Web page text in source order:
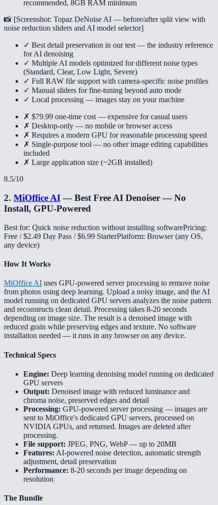
recommended, 8GB RAM minimum
📸 [Screenshot: Topaz DeNoise AI — before/after split view with
noise reduction sliders and AI model selector]
✓ Best detail preservation in our test — the industry reference
for AI denoising
✓ Multiple AI models optimized for different noise types
(Standard, Clear, Low Light, Severe)
✓ Full RAW file support with camera-specific noise profiles
✓ Manual sliders for fine-tuning beyond auto mode
✓ Local processing — images stay on your machine
✗ $79.99 one-time cost — expensive for casual users
✗ Desktop-only — no mobile or browser access
✗ Requires a modern GPU for reasonable processing speed
✗ Single-purpose tool — no other image editing capabilities
included
✗ Large application size (~2GB installed)
8.5/10
2. MiOffice AI—Best Free AI Denoiser — No
Install, GPU-Powered
Best for: Quick noise reduction without installing softwarePricing:
Free / $2.49 Day Pass / $6.99 StarterPlatform: Browser (any OS,
any device)
How It Works
MiOffice AI uses GPU-powered server processing to remove noise
from photos using deep learning. Upload a noisy image, and the AI
model running on dedicated GPU servers analyzes the noise pattern
and reconstructs clean detail. Processing takes 8-20 seconds
depending on image size. The result is a denoised image with
reduced grain while preserving edges and texture. No software
installation needed — it runs in any browser on any device.
Technical Specs
Engine: Deep learning denoising model running on dedicated
GPU servers
Output: Denoised image with reduced luminance and
chroma noise, preserved edges and detail
Processing: GPU-powered server processing — images are
sent to MiOffice's dedicated GPU servers, processed on
NVIDIA GPUs, and returned. Images are deleted after
processing.
File support: JPEG, PNG, WebP — up to 20MB
Features: AI-powered noise detection, automatic strength
adjustment, detail preservation
Performance: 8-20 seconds per image depending on
resolution
The Bundle